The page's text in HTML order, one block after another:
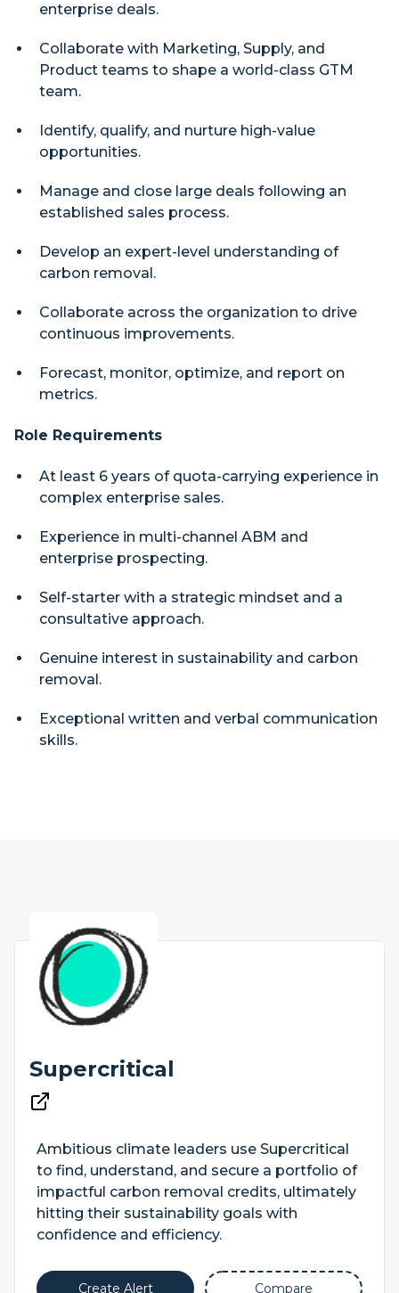
enterprise deals.
Collaborate with Marketing, Supply, and
Product teams to shape a world-class GTM
team.
Identify, qualify, and nurture high-value
opportunities.
Manage and close large deals following an
established sales process.
Develop an expert-level understanding of
carbon removal.
Collaborate across the organization to drive
continuous improvements.
Forecast, monitor, optimize, and report on
metrics.
Role Requirements
At least 6 years of quota-carrying experience in
complex enterprise sales.
Experience in multi-channel ABM and
enterprise prospecting.
Self-starter with a strategic mindset and a
consultative approach.
Genuine interest in sustainability and carbon
removal.
Exceptional written and verbal communication
skills.
Supercritical
Ambitious climate leaders use Supercritical
to find, understand, and secure a portfolio of
impactful carbon removal credits, ultimately
hitting their sustainability goals with
confidence and efficiency.
Create Alert Compare